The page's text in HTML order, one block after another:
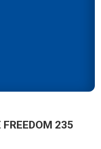
235